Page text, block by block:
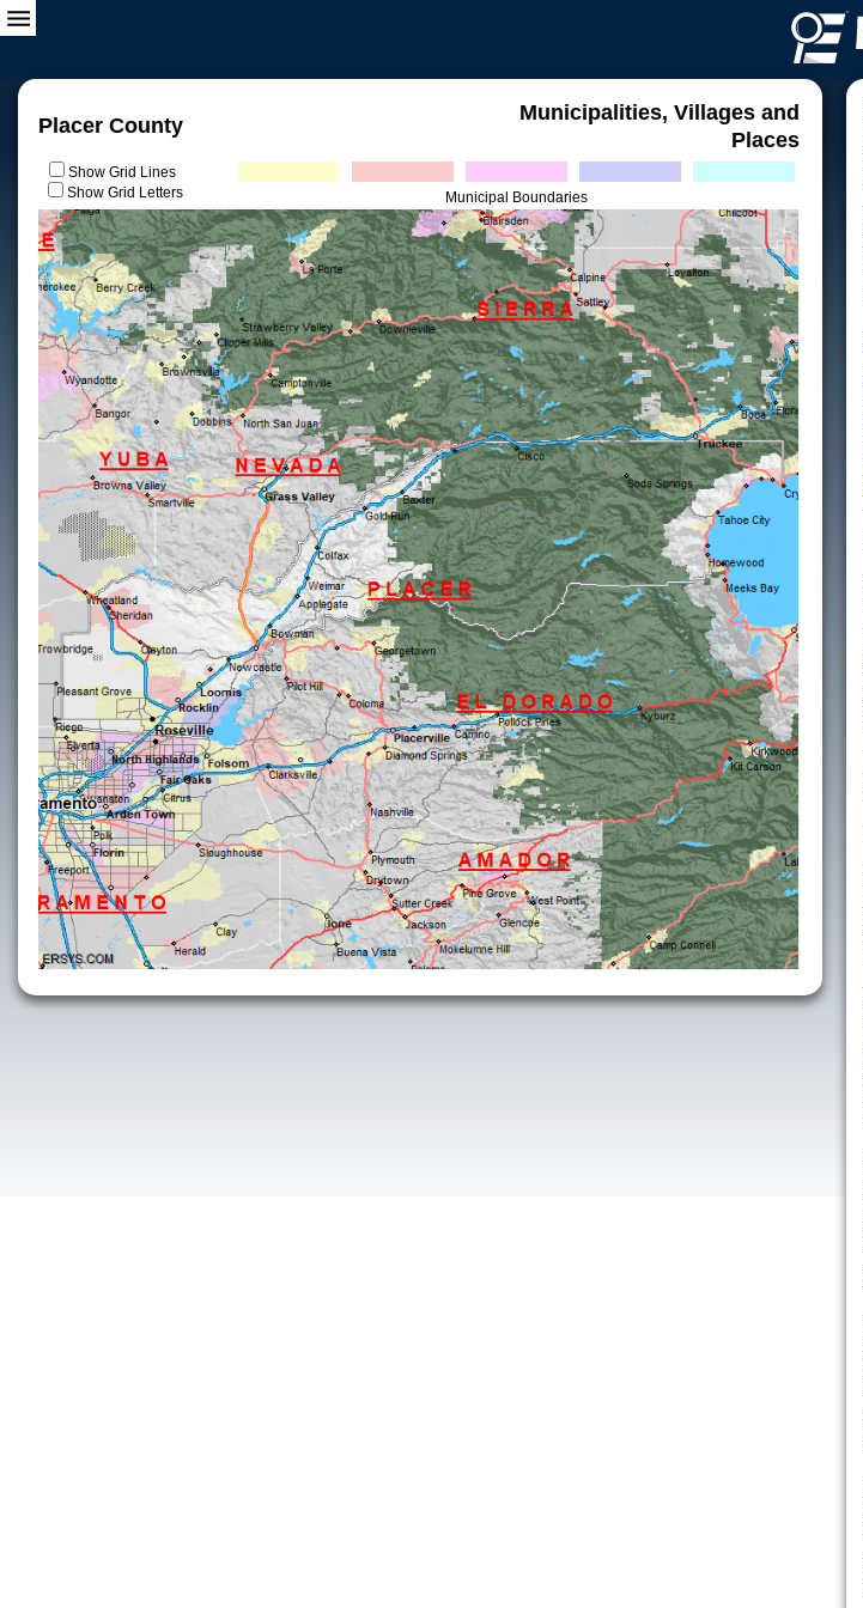
Placer County
Municipalities, Villages and
Places
Show Grid Lines
Show Grid Letters
Municipal Boundaries